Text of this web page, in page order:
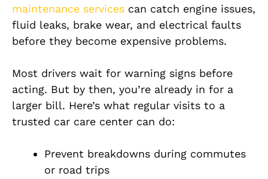
maintenance services can catch engine issues,
fluid leaks, brake wear, and electrical faults
before they become expensive problems.
Most drivers wait for warning signs before
acting. But by then, you’re already in for a
larger bill. Here’s what regular visits to a
trusted car care center can do:
Prevent breakdowns during commutes
or road trips